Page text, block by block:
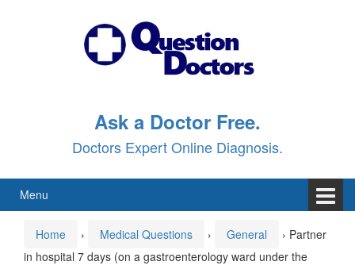
Ask a Doctor Free.
Doctors Expert Online Diagnosis.
Menu
Home › Medical Questions › General › Partner
in hospital 7 days (on a gastroenterology ward under the